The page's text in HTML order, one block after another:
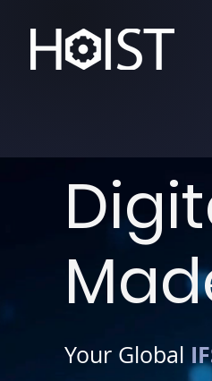
Your Global